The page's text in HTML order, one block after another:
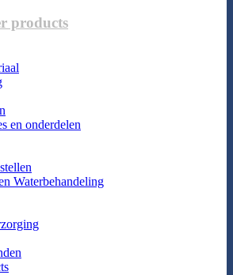
products
en onderdelen
Waterbehandeling